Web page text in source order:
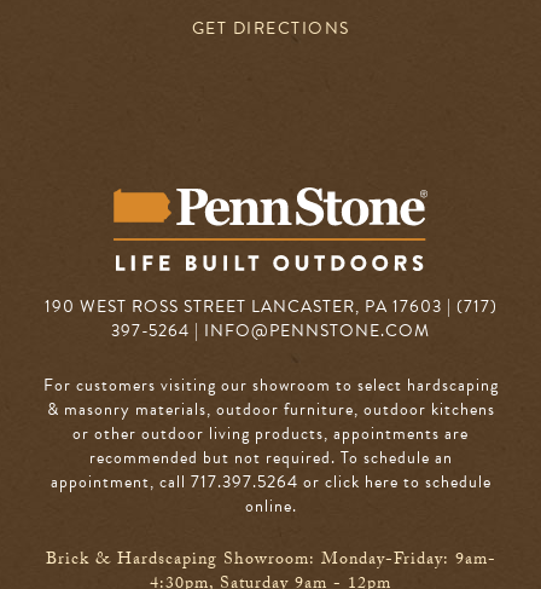
GET DIRECTIONS
190 WEST ROSS STREET LANCASTER, PA 17603 | (717)
397-5264 | INFO@PENNSTONE.COM
For customers visiting our showroom to select hardscaping
& masonry materials, outdoor furniture, outdoor kitchens
or other outdoor living products, appointments are
recommended but not required. To schedule an
appointment, call 717.397.5264 or click here to schedule
online.
Brick & Hardscaping Showroom: Monday-Friday: 9am-